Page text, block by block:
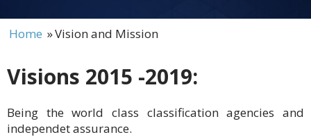
Home »Vision and Mission
Visions 2015 -2019:
Being the world class classification agencies and
independet assurance.